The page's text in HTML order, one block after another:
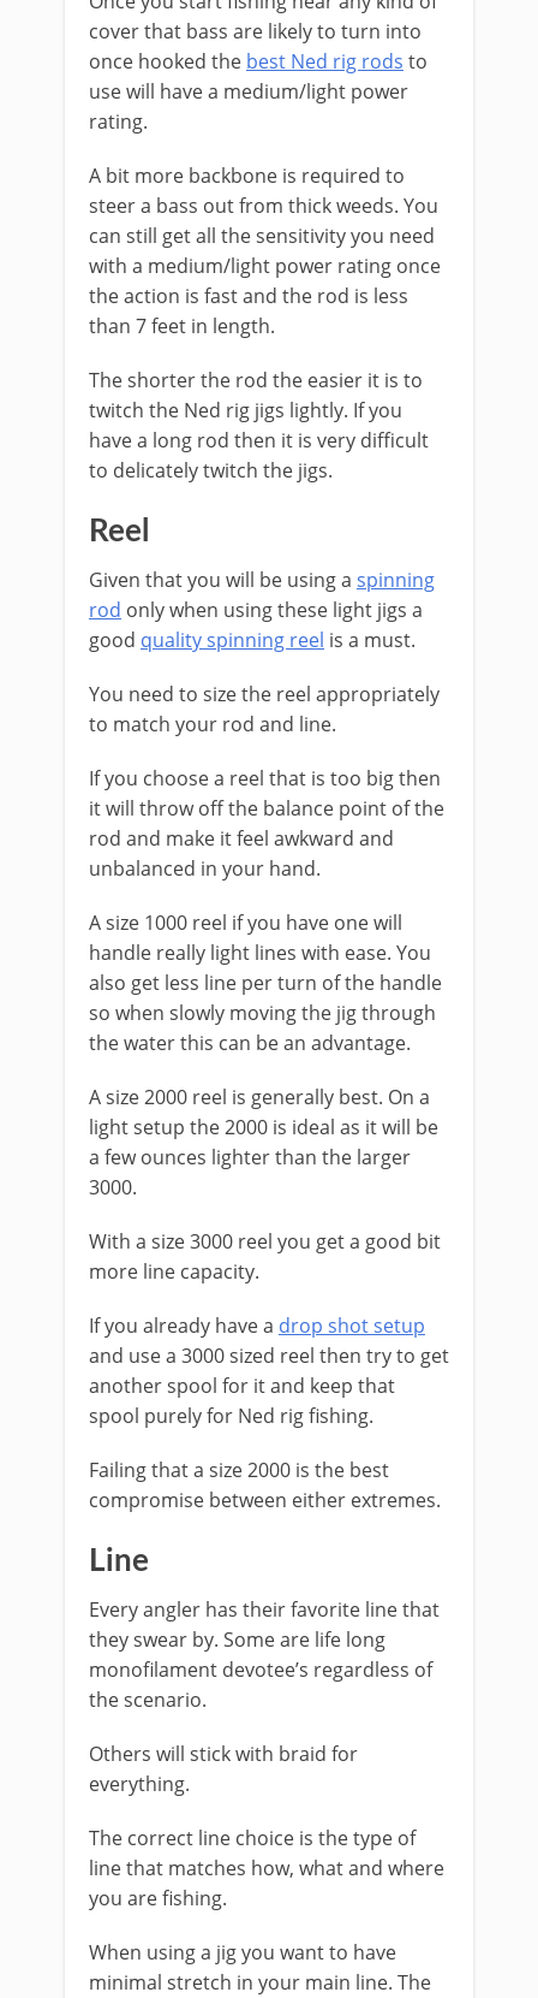
cover that bass are likely to turn into
once hooked the best Ned rig rods to
use will have a medium/light power
rating.
A bit more backbone is required to
steer a bass out from thick weeds. You
can still get all the sensitivity you need
with a medium/light power rating once
the action is fast and the rod is less
than 7 feet in length.
The shorter the rod the easier it is to
twitch the Ned rig jigs lightly. If you
have a long rod then it is very difficult
to delicately twitch the jigs.
Reel
Given that you will be using a spinning
rod only when using these light jigs a
good quality spinning reel is a must.
You need to size the reel appropriately
to match your rod and line.
If you choose a reel that is too big then
it will throw off the balance point of the
rod and make it feel awkward and
unbalanced in your hand.
A size 1000 reel if you have one will
handle really light lines with ease. You
also get less line per turn of the handle
so when slowly moving the jig through
the water this can be an advantage.
A size 2000 reel is generally best. On a ​
light setup the 2000 is ideal as it will be
a few ounces lighter than the larger
3000.
With a size 3000 reel you get a good bit
more line capacity.
If you already have a drop shot setup
and use a 3000 sized reel then try to get
another spool for it and keep that
spool purely for Ned rig fishing.
Failing that a size 2000 is the best
compromise between either extremes.
​Line
​Every angler has their favorite line that
they swear by. Some are life long
monofilament devotee’s regardless of
the scenario.
Others will stick with braid for
everything.
The correct line choice is the type of
line that matches how, what and where
you are fishing.
When using a jig you want to have
minimal stretch in your main line. The